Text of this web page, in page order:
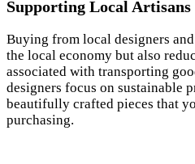
Supporting Local Artisans
Buying from local designers and
the local economy but also
associated with transporting
designers focus on sustainable
beautifully crafted pieces that
purchasing.